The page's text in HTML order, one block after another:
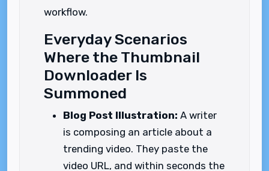
workflow.
Everyday Scenarios
Where the Thumbnail
Downloader Is
Summoned
Blog Post Illustration: A writer
is composing an article about a
trending video. They paste the
video URL, and within seconds the